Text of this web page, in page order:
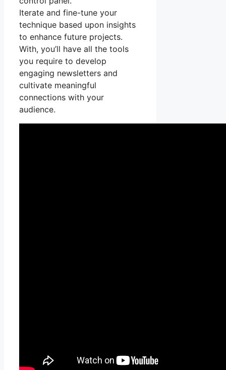
Iterate and fine-tune your
technique based upon insights
to enhance future projects.
With, you’ll have all the tools
you require to develop
engaging newsletters and
cultivate meaningful
connections with your
audience.